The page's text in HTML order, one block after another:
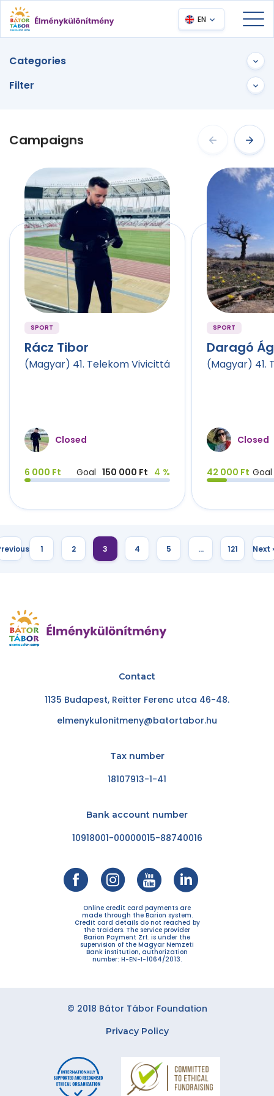
EN
Categories
Filter
Campaigns
SPORT
Rácz Tibor
(Magyar) 41. Telekom Vivicittá
Closed
6 000 Ft Goal 150 000 Ft 4 %
SPORT
Daragó
(Magyar) 41.
Closed
42 000 Ft Goal
1 2 3 4 5 … 121 Next
Contact
1135 Budapest, Reitter Ferenc utca 46-48.
elmenykulonitmeny@batortabor.hu
Tax number
18107913-1-41
Bank account number
10918001-00000015-88740016
Online credit card payments are
made through the Barion system.
Credit card details do not reached by
the traiders. The service provider
Barion Payment Zrt. is under the
supervision of the Magyar Nemzeti
Bank institution, authorization
number: H-EN-I-1064/2013.
© 2018 Bátor Tábor Foundation
Privacy Policy